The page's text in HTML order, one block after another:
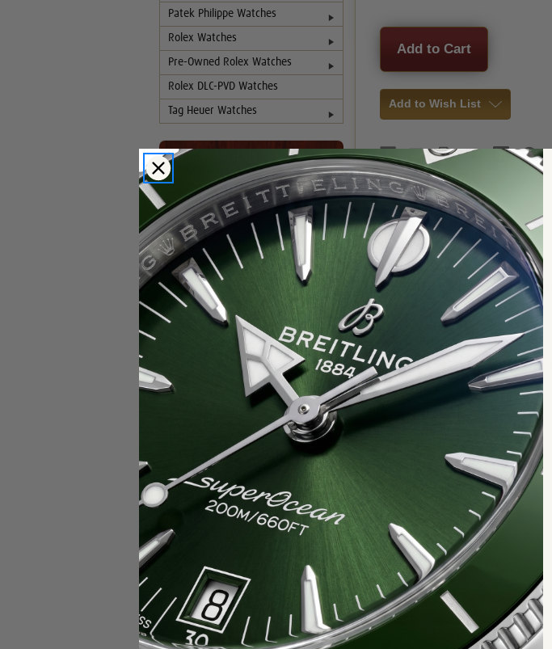
Patek Philippe Watches
Rolex Watches
Pre-Owned Rolex Watches
Rolex DLC-PVD Watches
Tag Heuer Watches
Popular Brands
Rolex
Breitling
Glashutte
Breguet
Blancpain
Cartier
Patek Philippe
Current
Stock:
Add to Wish List
Product Description
Product Information
Dial: Blue
Crystal:
Case:
Availability:
Write a Review